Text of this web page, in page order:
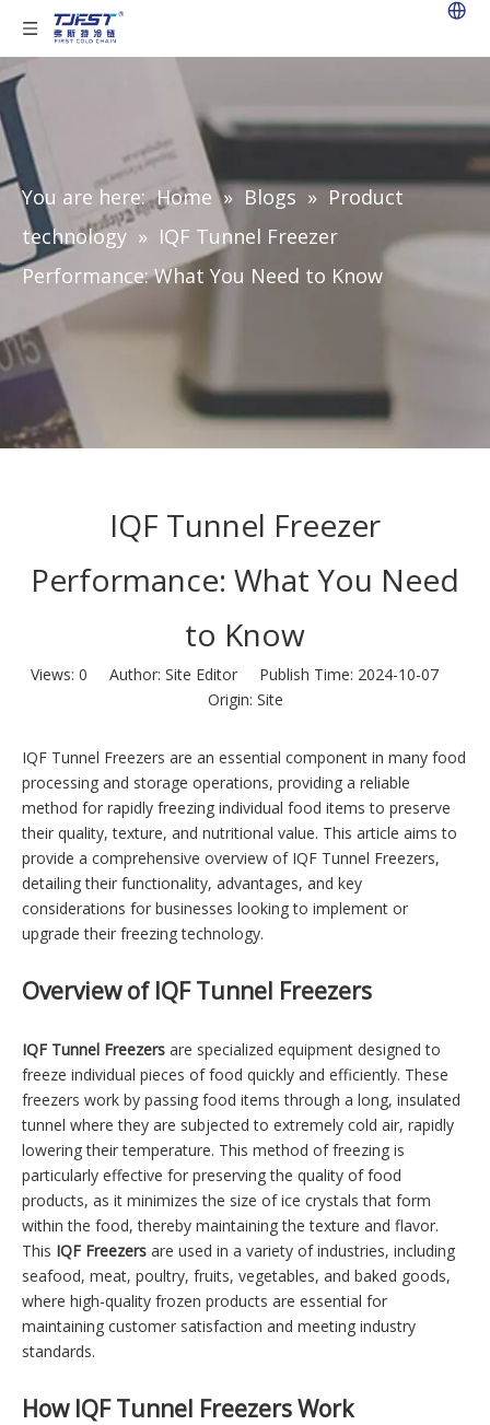
You are here: Home » Blogs » Product
technology » IQF Tunnel Freezer
Performance: What You Need to Know
IQF Tunnel Freezer
Performance: What You Need
to Know
Views: 0 Author: Site Editor Publish Time: 2024-10-07
Origin: Site
IQF Tunnel Freezers are an essential component in many food
processing and storage operations, providing a reliable
method for rapidly freezing individual food items to preserve
their quality, texture, and nutritional value. This article aims to
provide a comprehensive overview of IQF Tunnel Freezers,
detailing their functionality, advantages, and key
considerations for businesses looking to implement or
upgrade their freezing technology.
Overview of IQF Tunnel Freezers
IQF Tunnel Freezers are specialized equipment designed to
freeze individual pieces of food quickly and efficiently. These
freezers work by passing food items through a long, insulated
tunnel where they are subjected to extremely cold air, rapidly
lowering their temperature. This method of freezing is
particularly effective for preserving the quality of food
products, as it minimizes the size of ice crystals that form
within the food, thereby maintaining the texture and flavor.
This IQF Freezers are used in a variety of industries, including
seafood, meat, poultry, fruits, vegetables, and baked goods,
where high-quality frozen products are essential for
maintaining customer satisfaction and meeting industry
standards.
How IQF Tunnel Freezers Work